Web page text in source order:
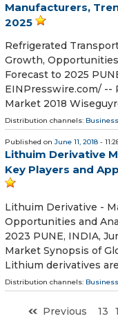
Manufacturers,
2025
Refrigerated
Growth,
Forecast to 2025
EINPresswire.com⁩/ --
Market 2018
Distribution channels:
Published on June 11, 2018 -
Lithuim Derivative
Key Players and
Lithuim Derivative -
Opportunities and
2023 PUNE, INDIA,
Market Synopsis of
Lithium derivatives
Distribution channels:
Previous 13